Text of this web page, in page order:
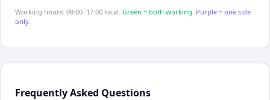
Working hours: 09:00–17:00 local. Green = both working. Purple = one side
only.
Frequently Asked Questions